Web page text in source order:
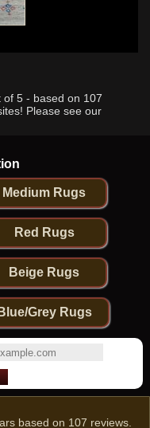
of 5 - based on 107
Please see our
Medium Rugs
Red Rugs
Beige Rugs
Blue/Grey Rugs
based on 107 reviews.